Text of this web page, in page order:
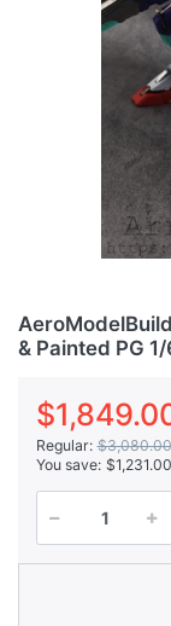
& Painted PG
Regular: $3,080.00
You save: $1,231.00